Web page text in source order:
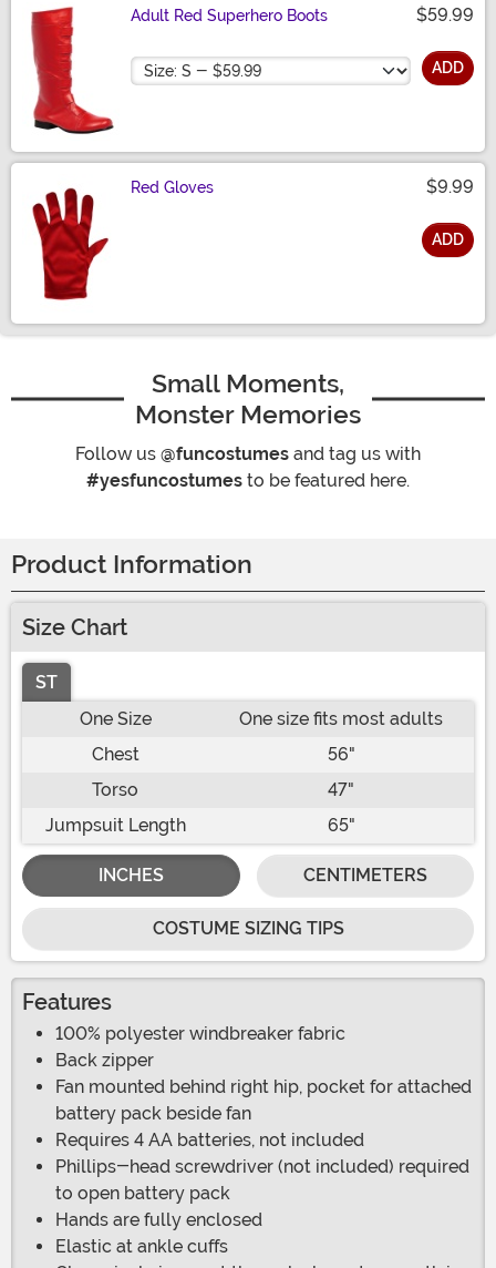
Adult Red Superhero Boots $59.99
Size ADD
Red Gloves $9.99
ADD
Small Moments,
Monster Memories
Follow us @funcostumes and tag us with
#yesfuncostumes to be featured here.
Product Information
Size Chart
ST
One Size
One size fits most adults
Chest
56"
Torso
47"
Jumpsuit Length
65"
INCHES CENTIMETERS
COSTUME SIZING TIPS
Features
100% polyester windbreaker fabric
Back zipper
Fan mounted behind right hip, pocket for attached
battery pack beside fan
Requires 4 AA batteries, not included
Phillips-head screwdriver (not included) required
to open battery pack
Hands are fully enclosed
Elastic at ankle cuffs